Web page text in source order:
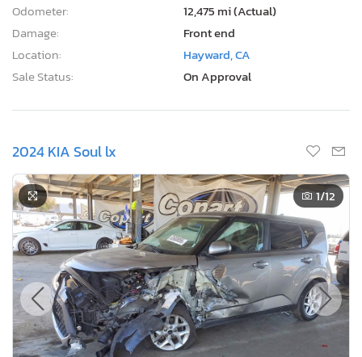
Odometer:
12,475 mi (Actual)
Damage:
Front end
Location:
Hayward, CA
Sale Status:
On Approval
2024 KIA Soul lx
1/12